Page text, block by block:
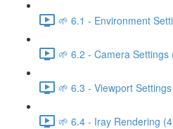
🌱 6.1 - Environment
🌱 6.2 - Camera Settings
🌱 6.3 - Viewport
🌱 6.4 - Iray Rendering